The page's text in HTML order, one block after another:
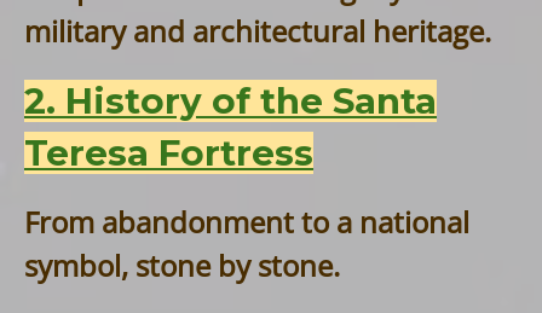
military and architectural heritage.
2. History of the Santa
Teresa Fortress
From abandonment to a national
symbol, stone by stone.